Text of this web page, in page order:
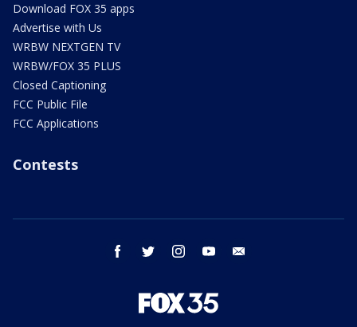
Download FOX 35 apps
Advertise with Us
WRBW NEXTGEN TV
WRBW/FOX 35 PLUS
Closed Captioning
FCC Public File
FCC Applications
Contests
facebook twitter instagram youtube